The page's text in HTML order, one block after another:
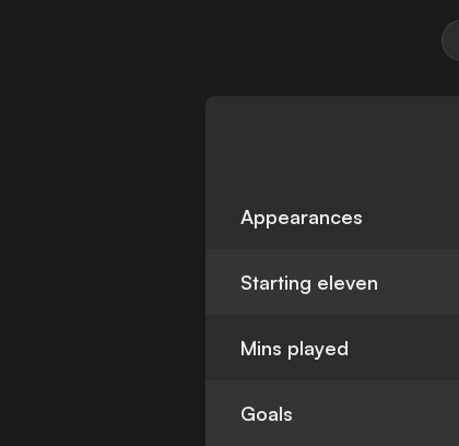
Appearances
Starting eleven
Mins played
Goals